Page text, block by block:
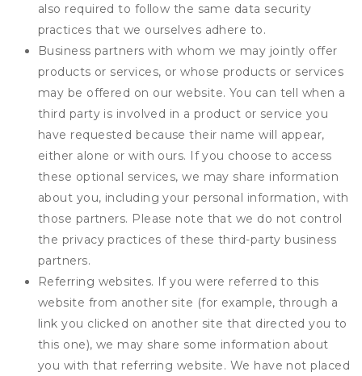
also required to follow the same data security
practices that we ourselves adhere to.
Business partners with whom we may jointly offer
products or services, or whose products or services
may be offered on our website. You can tell when a
third party is involved in a product or service you
have requested because their name will appear,
either alone or with ours. If you choose to access
these optional services, we may share information
about you, including your personal information, with
those partners. Please note that we do not control
the privacy practices of these third-party business
partners.
Referring websites. If you were referred to this
website from another site (for example, through a
link you clicked on another site that directed you to
this one), we may share some information about
you with that referring website. We have not placed